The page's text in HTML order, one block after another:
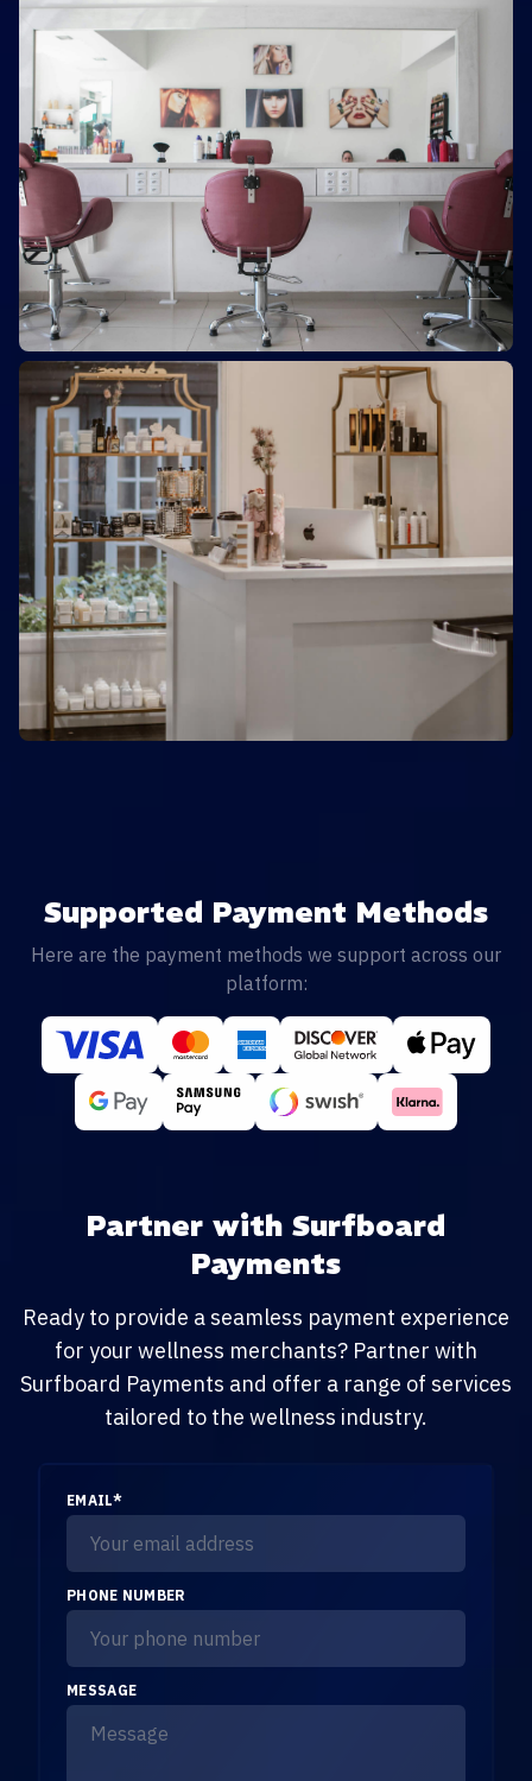
Supported Payment Methods
Here are the payment methods we support across our
platform:
Partner with Surfboard
Payments
Ready to provide a seamless payment experience
for your wellness merchants? Partner with
Surfboard Payments and offer a range of services
tailored to the wellness industry.
EMAIL*
PHONE NUMBER
MESSAGE